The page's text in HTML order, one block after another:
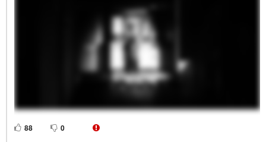
88 0